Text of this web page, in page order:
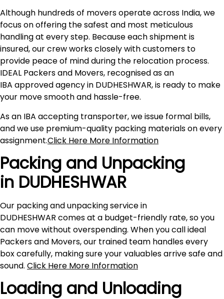
Although hundreds of movers operate across India, we
focus on offering the safest and most meticulous
handling at every step. Because each shipment is
insured, our crew works closely with customers to
provide peace of mind during the relocation process.
IDEAL Packers and Movers, recognised as an
IBA approved agency in DUDHESHWAR, is ready to make
your move smooth and hassle-free.
As an IBA accepting transporter, we issue formal bills,
and we use premium-quality packing materials on every
assignment.Click Here More Information
Packing and Unpacking
in DUDHESHWAR
Our packing and unpacking service in
DUDHESHWAR comes at a budget-friendly rate, so you
can move without overspending. When you call ideal
Packers and Movers, our trained team handles every
box carefully, making sure your valuables arrive safe and
sound. Click Here More Information
Loading and Unloading